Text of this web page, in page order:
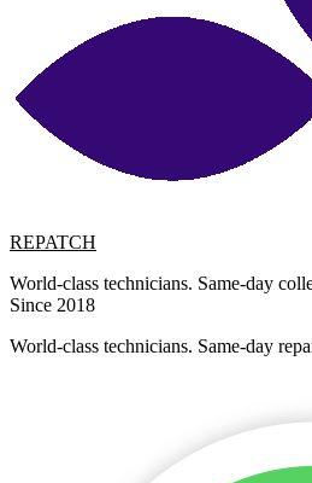
REPATCH
World-class technicians. Same-day
Since 2018
World-class technicians. Same-day